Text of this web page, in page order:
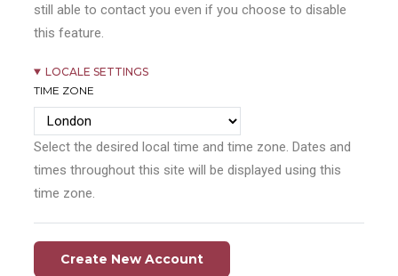
still able to contact you even if you choose to disable
this feature.
LOCALE SETTINGS
TIME ZONE
Select the desired local time and time zone. Dates and
times throughout this site will be displayed using this
time zone.